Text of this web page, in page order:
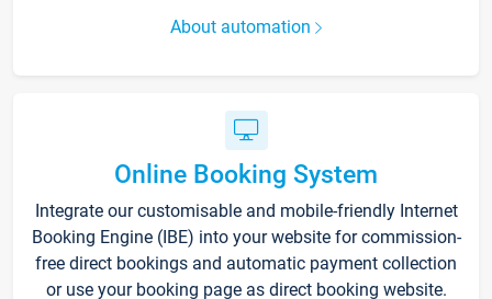
About automation
Online Booking System
Integrate our customisable and mobile-friendly Internet
Booking Engine (IBE) into your website for commission-
free direct bookings and automatic payment collection
or use your booking page as direct booking website.